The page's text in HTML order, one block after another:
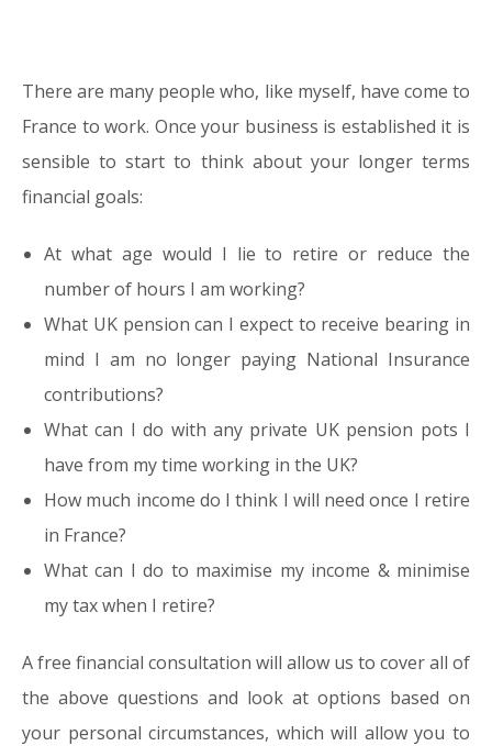
There are many people who, like myself, have come to
France to work. Once your business is established it is
sensible to start to think about your longer terms
financial goals:
At what age would I lie to retire or reduce the
number of hours I am working?
What UK pension can I expect to receive bearing in
mind I am no longer paying National Insurance
contributions?
What can I do with any private UK pension pots I
have from my time working in the UK?
How much income do I think I will need once I retire
in France?
What can I do to maximise my income & minimise
my tax when I retire?
A free financial consultation will allow us to cover all of
the above questions and look at options based on
your personal circumstances, which will allow you to